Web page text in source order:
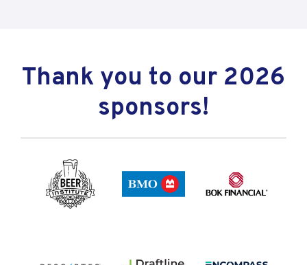
Thank you to our 2026
sponsors!